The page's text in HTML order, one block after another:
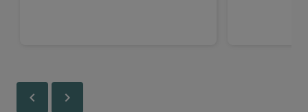
chevron_left chevron_right